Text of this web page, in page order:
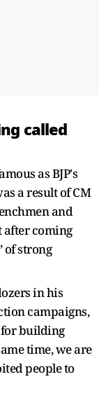
called
as BJP's
a result of CM
and
after coming
of strong
in his
campaigns,
for building
time, we are
people to